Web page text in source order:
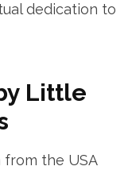
dedication to
Little
the USA